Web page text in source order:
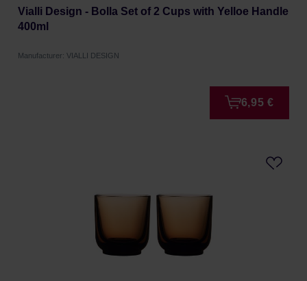
Vialli Design - Bolla Set of 2 Cups with Yelloe Handle
400ml
Manufacturer: VIALLI DESIGN
6,95 €